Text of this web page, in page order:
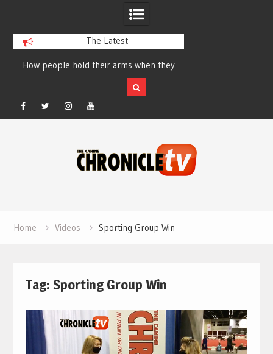
The Latest
How people hold their arms when they
run – Elizabeth Salewsky
Facebook
TwitterInstagramYouTube
Home Videos Sporting Group Win
Tag: Sporting Group Win